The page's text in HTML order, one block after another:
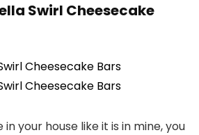
Swirl Cheesecake
your house like it is in mine, you